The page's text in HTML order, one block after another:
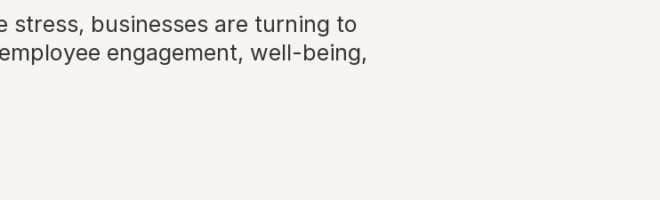
stress, businesses are turning to
engagement, well-being,